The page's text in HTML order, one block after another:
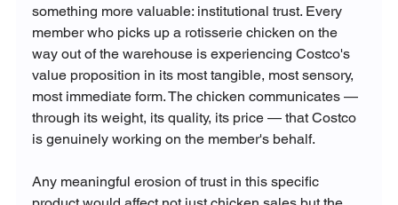
something more valuable: institutional trust. Every
member who picks up a rotisserie chicken on the
way out of the warehouse is experiencing Costco's
value proposition in its most tangible, most sensory,
most immediate form. The chicken communicates —
through its weight, its quality, its price — that Costco
is genuinely working on the member's behalf.
Any meaningful erosion of trust in this specific